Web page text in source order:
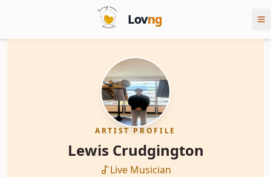
Lovng
ARTIST PROFILE
Lewis Crudgington
Live Musician